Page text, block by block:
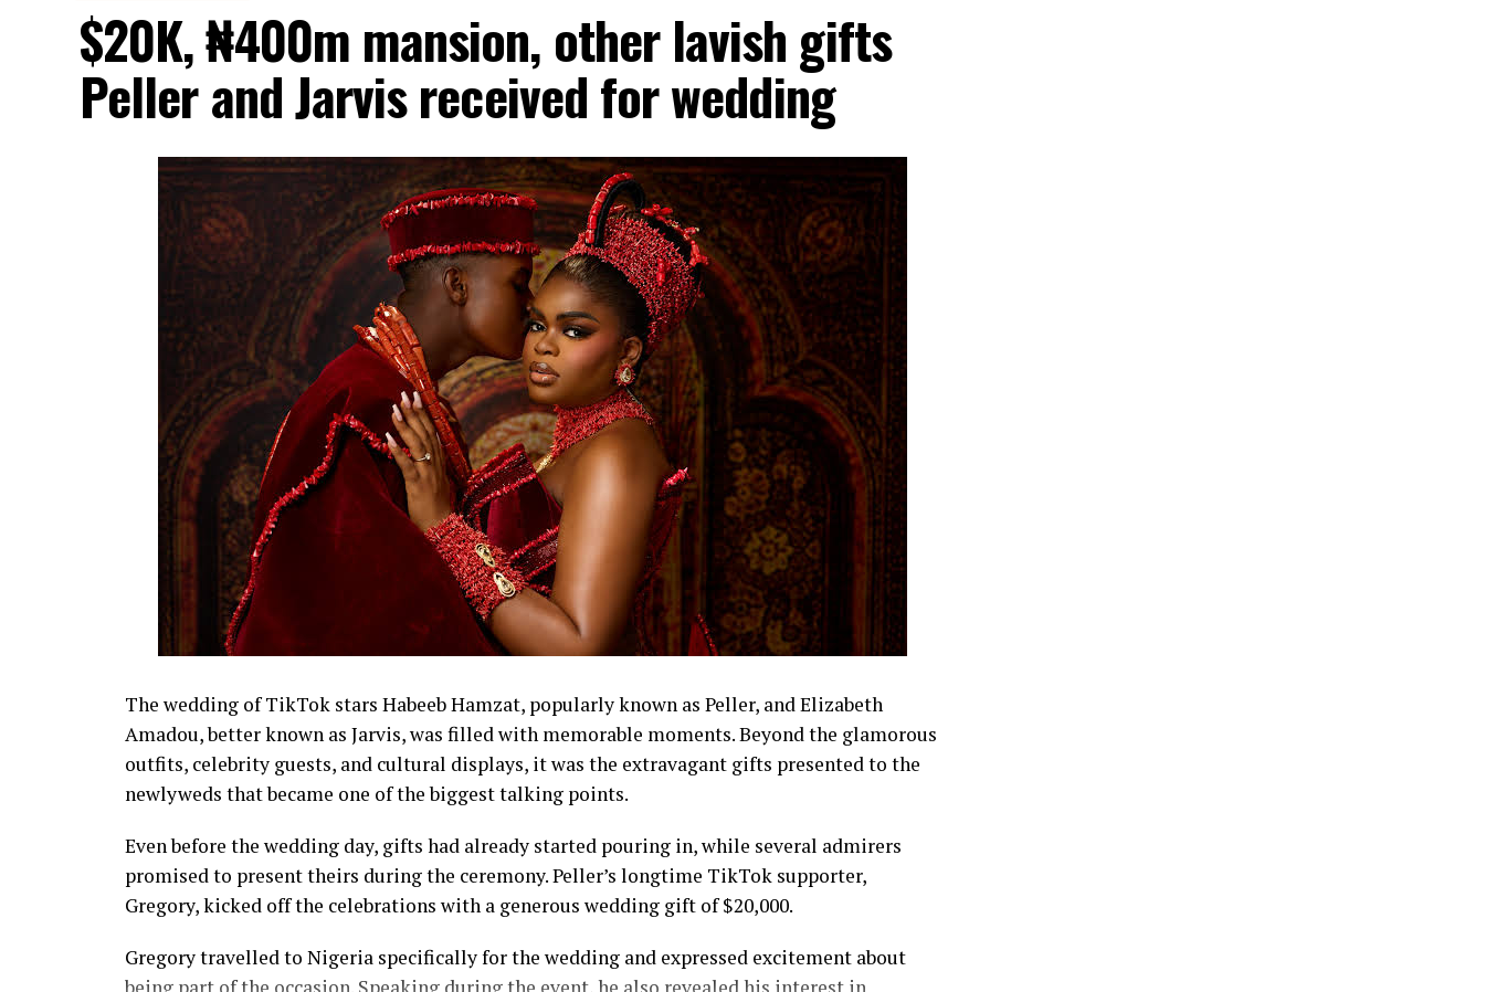
$20K, ₦400m mansion, other lavish gifts
Peller and Jarvis received for wedding
The wedding of TikTok stars Habeeb Hamzat, popularly known as Peller, and Elizabeth
Amadou, better known as Jarvis, was filled with memorable moments. Beyond the glamorous
outfits, celebrity guests, and cultural displays, it was the extravagant gifts presented to the
newlyweds that became one of the biggest talking points.
Even before the wedding day, gifts had already started pouring in, while several admirers
promised to present theirs during the ceremony. Peller’s longtime TikTok supporter,
Gregory, kicked off the celebrations with a generous wedding gift of $20,000.
Gregory travelled to Nigeria specifically for the wedding and expressed excitement about